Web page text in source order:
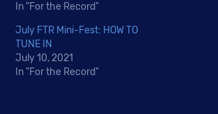
In "For the Record"
July FTR Mini-Fest: HOW TO
TUNE IN
July 10, 2021
In "For the Record"